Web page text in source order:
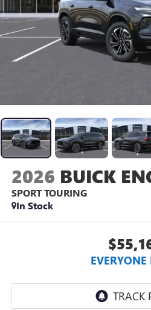
2026 BUICK
SPORT TOURING
In Stock
EVERYONE